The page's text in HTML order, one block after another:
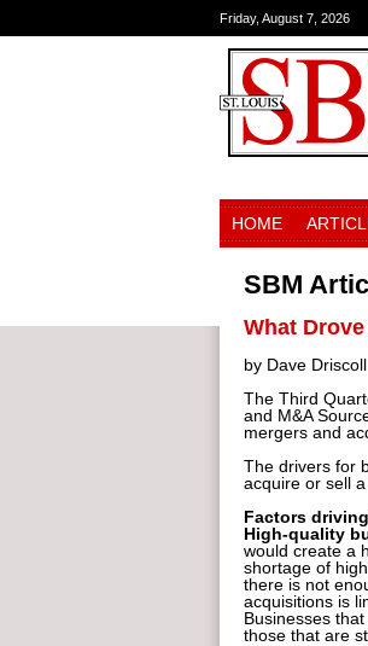
Friday, August 7, 2026
HOME
SBM
What
by Dave Driscoll
The Third
and M&A
mergers and
The drivers for
acquire or sell
Factors
High-quality
would create a
shortage of
there is not
acquisitions is
Businesses
those that are